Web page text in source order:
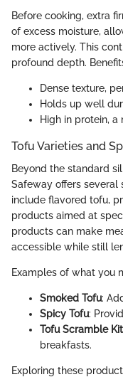
Before cooking, extra
of excess moisture,
more actively. This
profound depth.
Dense texture,
Holds up well
High in protein,
Tofu Varieties and
Beyond the standard
Safeway offers
include flavored tofu,
products aimed at
products can make
accessible while still
Examples of what you
Smoked Tofu:
Spicy Tofu:
Tofu Scramble
breakfasts.
Exploring these